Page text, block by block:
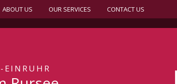
ABOUT US OUR SERVICES CONTACT US